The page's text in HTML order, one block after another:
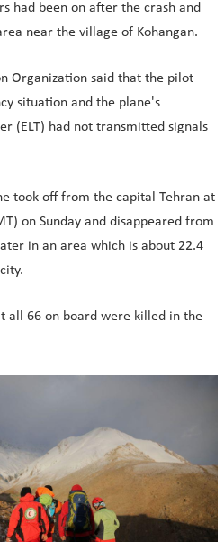
had been on after the crash and
near the village of Kohangan.
Organization said that the pilot
situation and the plane's
(ELT) had not transmitted signals
took off from the capital Tehran at
on Sunday and disappeared from
in an area which is about 22.4
all 66 on board were killed in the